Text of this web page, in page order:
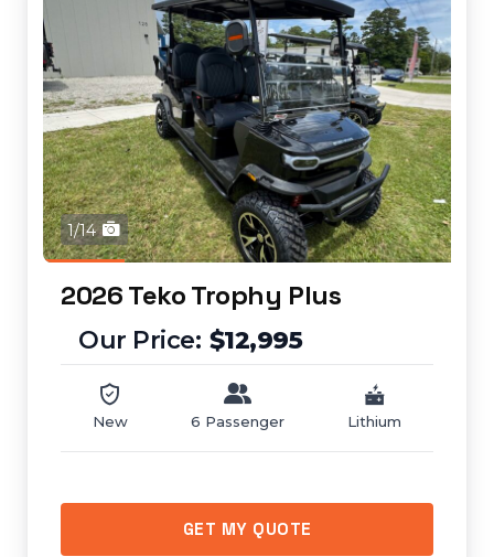
1/14
2026 Teko Trophy Plus
$12,995
New 6 Passenger Lithium
GET MY QUOTE